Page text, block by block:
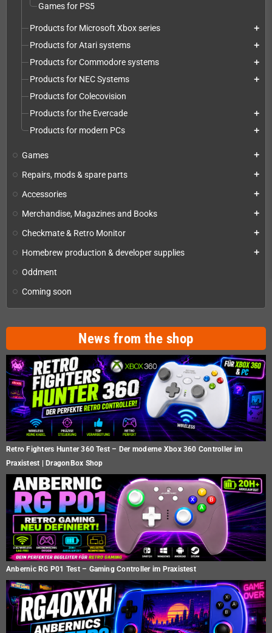
Games for PS5
Products for Microsoft Xbox series add
Products for Atari systems add
Products for Commodore systems add
Products for NEC Systems add
Products for Colecovision
Products for the Evercade
add
Products for modern PCs add
Games add
Repairs, mods & spare parts add
Accessories add
Merchandise, Magazines and Books add
Checkmate & Retro Monitor add
Homebrew production & developer supplies add
Oddment
Coming soon
News from the shop
Retro Fighters Hunter 360 Test – Der moderne Xbox 360 Controller im
Praxistest | DragonBox Shop
Anbernic RG P01 Test – Gaming Controller im Praxistest